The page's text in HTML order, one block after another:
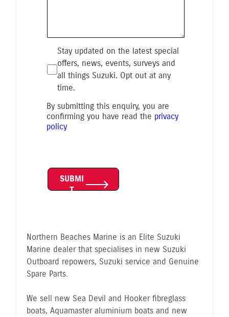
Stay updated on the latest special
offers, news, events, surveys and
all things Suzuki. Opt out at any
time.
By submitting this enquiry, you are
confirming you have read the privacy
policy
SUBMI
T
Northern Beaches Marine is an Elite Suzuki
Marine dealer that specialises in new Suzuki
Outboard repowers, Suzuki service and Genuine
Spare Parts.
We sell new Sea Devil and Hooker fibreglass
boats, Aquamaster aluminium boats and new